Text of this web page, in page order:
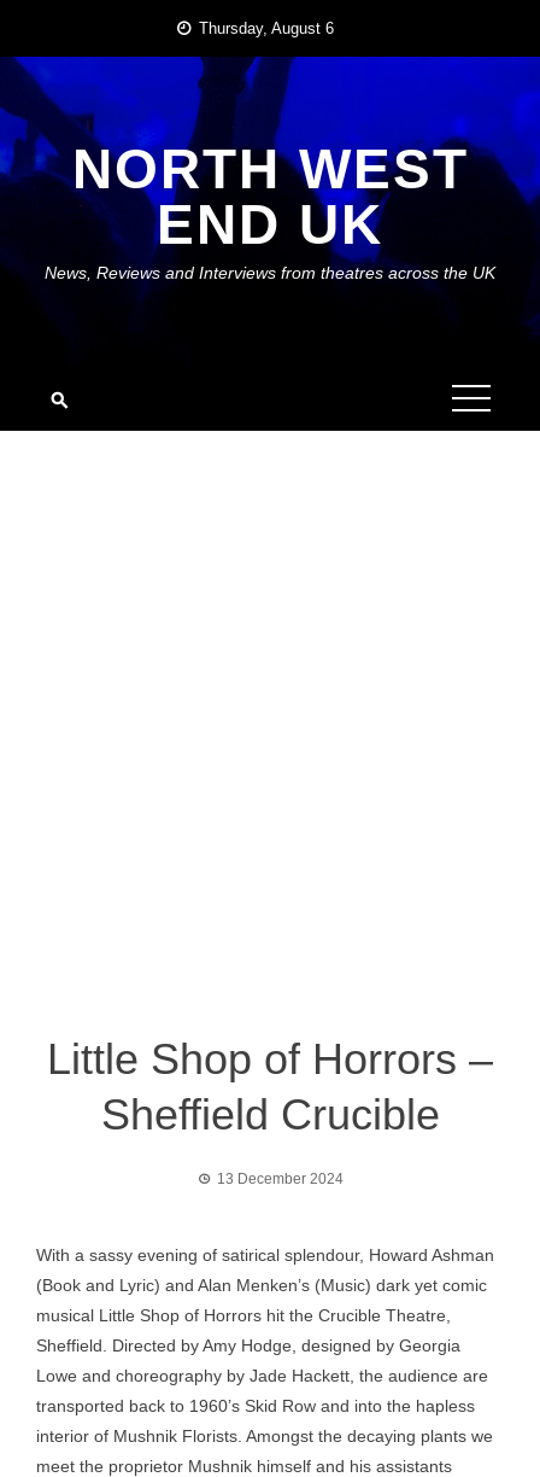
content
Thursday, August 6
NORTH WEST
END UK
News, Reviews and Interviews from theatres across the UK
Little Shop of Horrors –
Sheffield Crucible
13 December 2024
With a sassy evening of satirical splendour, Howard Ashman
(Book and Lyric) and Alan Menken’s (Music) dark yet comic
musical Little Shop of Horrors hit the Crucible Theatre,
Sheffield. Directed by Amy Hodge, designed by Georgia
Lowe and choreography by Jade Hackett, the audience are
transported back to 1960’s Skid Row and into the hapless
interior of Mushnik Florists. Amongst the decaying plants we
meet the proprietor Mushnik himself and his assistants